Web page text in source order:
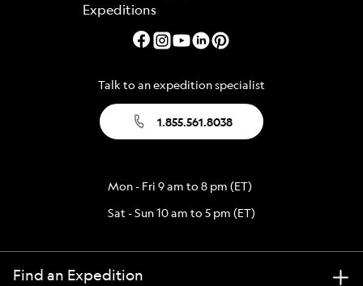
Talk to an expedition specialist
1.855.561.8038
Mon - Fri 9 am to 8 pm (ET)
Sat - Sun 10 am to 5 pm (ET)
Find an Expedition